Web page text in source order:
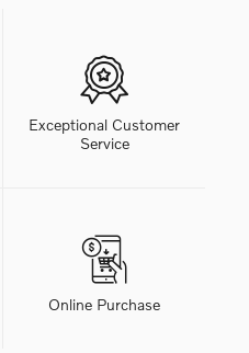
Exceptional Customer
Service
Online Purchase